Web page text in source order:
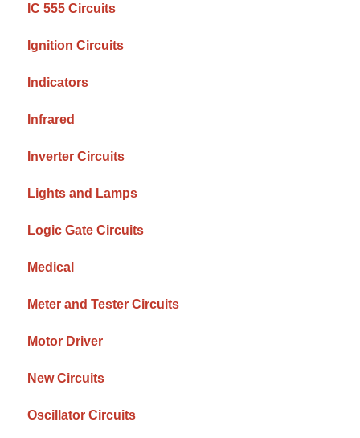
IC 555 Circuits
Ignition Circuits
Indicators
Infrared
Inverter Circuits
Lights and Lamps
Logic Gate Circuits
Medical
Meter and Tester Circuits
Motor Driver
New Circuits
Oscillator Circuits